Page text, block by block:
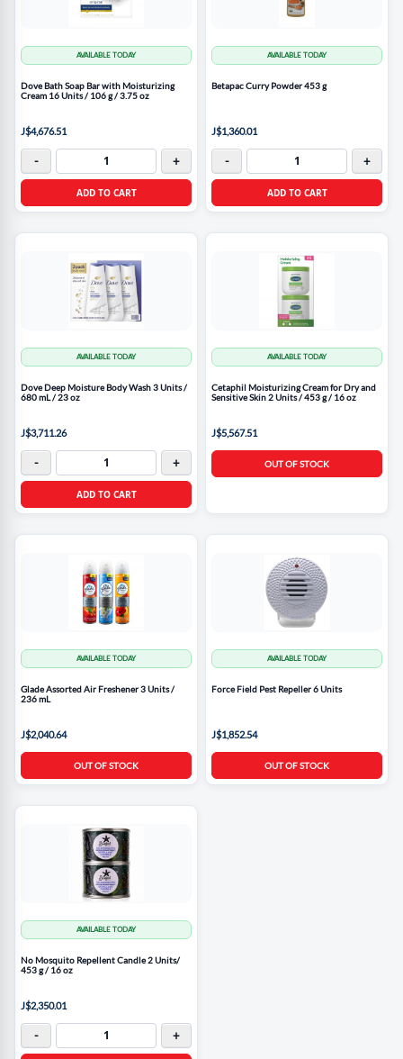
AVAILABLE TODAY
Dove Bath Soap Bar with Moisturizing
Cream 16 Units / 106 g / 3.75 oz
J$4,676.51
- +
ADD TO CART
AVAILABLE TODAY
Betapac Curry Powder 453 g
J$1,360.01
- +
ADD TO CART
AVAILABLE TODAY
Dove Deep Moisture Body Wash 3 Units /
680 mL / 23 oz
J$3,711.26
- +
ADD TO CART
AVAILABLE TODAY
Cetaphil Moisturizing Cream for Dry and
Sensitive Skin 2 Units / 453 g / 16 oz
J$5,567.51
OUT OF STOCK
AVAILABLE TODAY
Glade Assorted Air Freshener 3 Units /
236 mL
J$2,040.64
OUT OF STOCK
AVAILABLE TODAY
Force Field Pest Repeller 6 Units
J$1,852.54
OUT OF STOCK
AVAILABLE TODAY
No Mosquito Repellent Candle 2 Units/
453 g / 16 oz
J$2,350.01
- +